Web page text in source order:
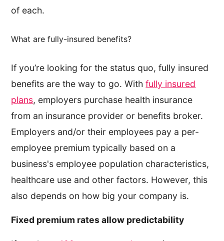
of each.
What are fully-insured benefits?
If you’re looking for the status quo, fully insured
benefits are the way to go. Withfully insured
plans, employers purchase health insurance
from an insurance provider or benefits broker.
Employers and/or their employees pay a per-
employee premium typically based on a
business's employee population characteristics,
healthcare use and other factors. However, this
also depends on how big your company is.
Fixed premium rates allow predictability